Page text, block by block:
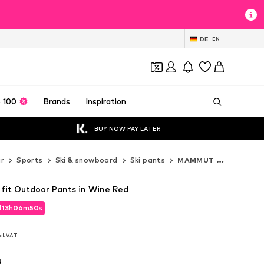
DE EN
100 Brands Inspiration
BUY NOW PAY LATER
Sports Ski & snowboard Ski pants MAMMUT Ski pants
13h06m48s
VAT
13h06m48s
fit Outdoor Pants in Wine Red